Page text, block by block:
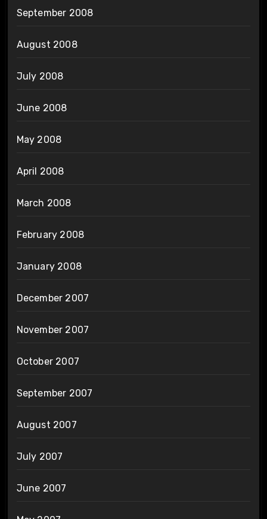
September 2008
August 2008
July 2008
June 2008
May 2008
April 2008
March 2008
February 2008
January 2008
December 2007
November 2007
October 2007
September 2007
August 2007
July 2007
June 2007